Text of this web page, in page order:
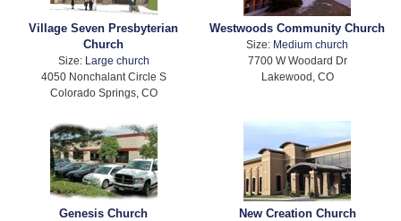
Village Seven Presbyterian
Church
Size:
Large church
4050 Nonchalant Circle S
Colorado Springs, CO
Westwoods Community Church
Size: Medium church
7700 W Woodard Dr
Lakewood, CO
Genesis Church New Creation Church